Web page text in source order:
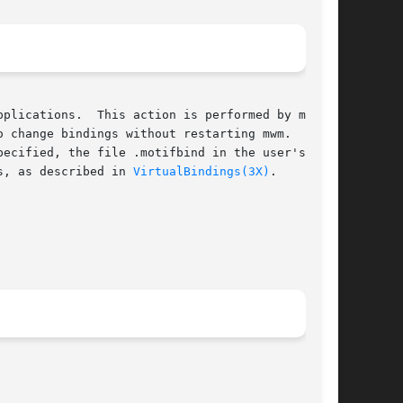
by mwm at
bindings without restarting mwm.  If  a
as described in
VirtualBindings(3X) .